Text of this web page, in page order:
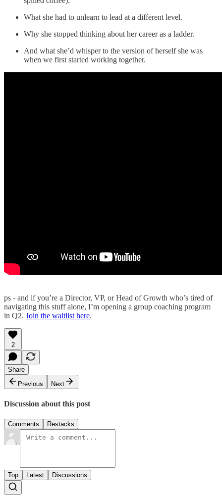
What she had to unlearn to lead at a different level.
Why she stopped thinking about her career as a ladder.
And what she’d whisper to the version of herself she was
when we first started working together.
ps - and if you’re a Director, VP, or Head of Growth who’s tired of
navigating this stuff alone, I’m opening a group coaching program
in Q2. Join the waitlist here.
2
Share
Previous
Next
Discussion about this post
Comments Restacks
Top Latest Discussions